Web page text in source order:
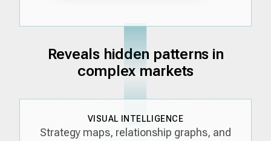
Reveals hidden patterns in
complex markets
VISUAL INTELLIGENCE
Strategy maps, relationship graphs, and